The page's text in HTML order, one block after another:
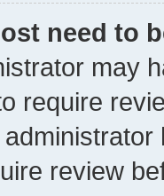
need to
may
require
review